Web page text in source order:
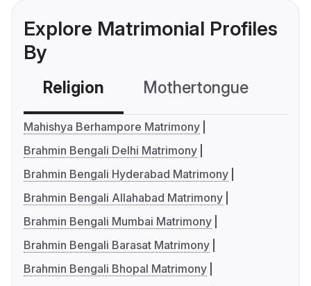
Explore Matrimonial Profiles
By
Religion Mothertongue
Mahishya Berhampore Matrimony
Brahmin Bengali Delhi Matrimony
Brahmin Bengali Hyderabad Matrimony
Brahmin Bengali Allahabad Matrimony
Brahmin Bengali Mumbai Matrimony
Brahmin Bengali Barasat Matrimony
Brahmin Bengali Bhopal Matrimony